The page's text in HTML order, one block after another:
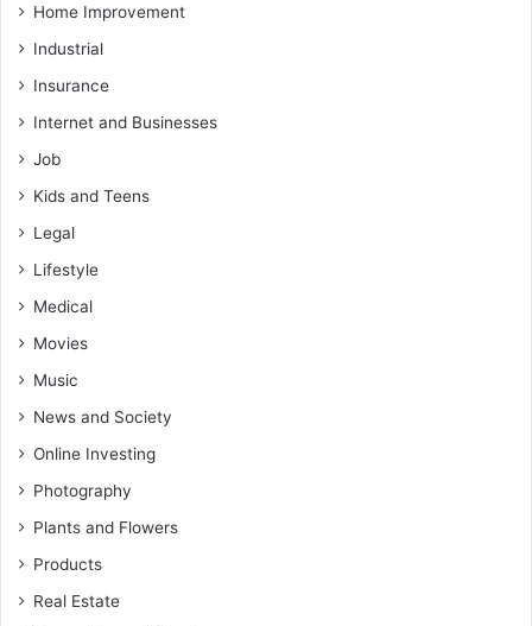
Home Improvement
Industrial
Insurance
Internet and Businesses
Job
Kids and Teens
Legal
Lifestyle
Medical
Movies
Music
News and Society
Online Investing
Photography
Plants and Flowers
Products
Real Estate